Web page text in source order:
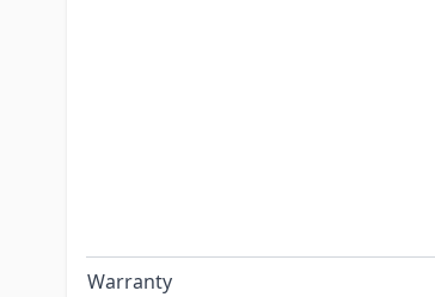
Warranty